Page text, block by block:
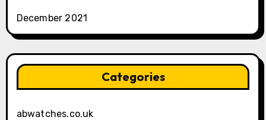
December 2021
Categories
abwatches.co.uk